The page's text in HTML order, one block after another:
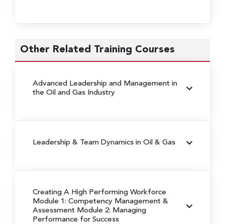
Other Related Training Courses
Advanced Leadership and Management in
the Oil and Gas Industry
Leadership & Team Dynamics in Oil & Gas
Creating A High Performing Workforce
Module 1: Competency Management &
Assessment Module 2: Managing
Performance for Success